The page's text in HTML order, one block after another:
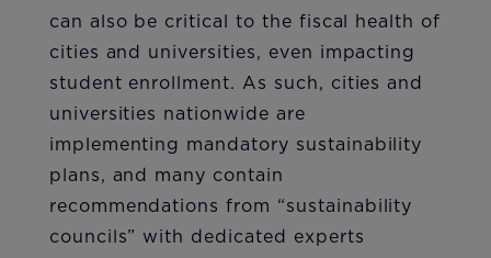
can also be critical to the fiscal health of
cities and universities, even impacting
student enrollment. As such, cities and
universities nationwide are
implementing mandatory sustainability
plans, and many contain
recommendations from “sustainability
councils” with dedicated experts